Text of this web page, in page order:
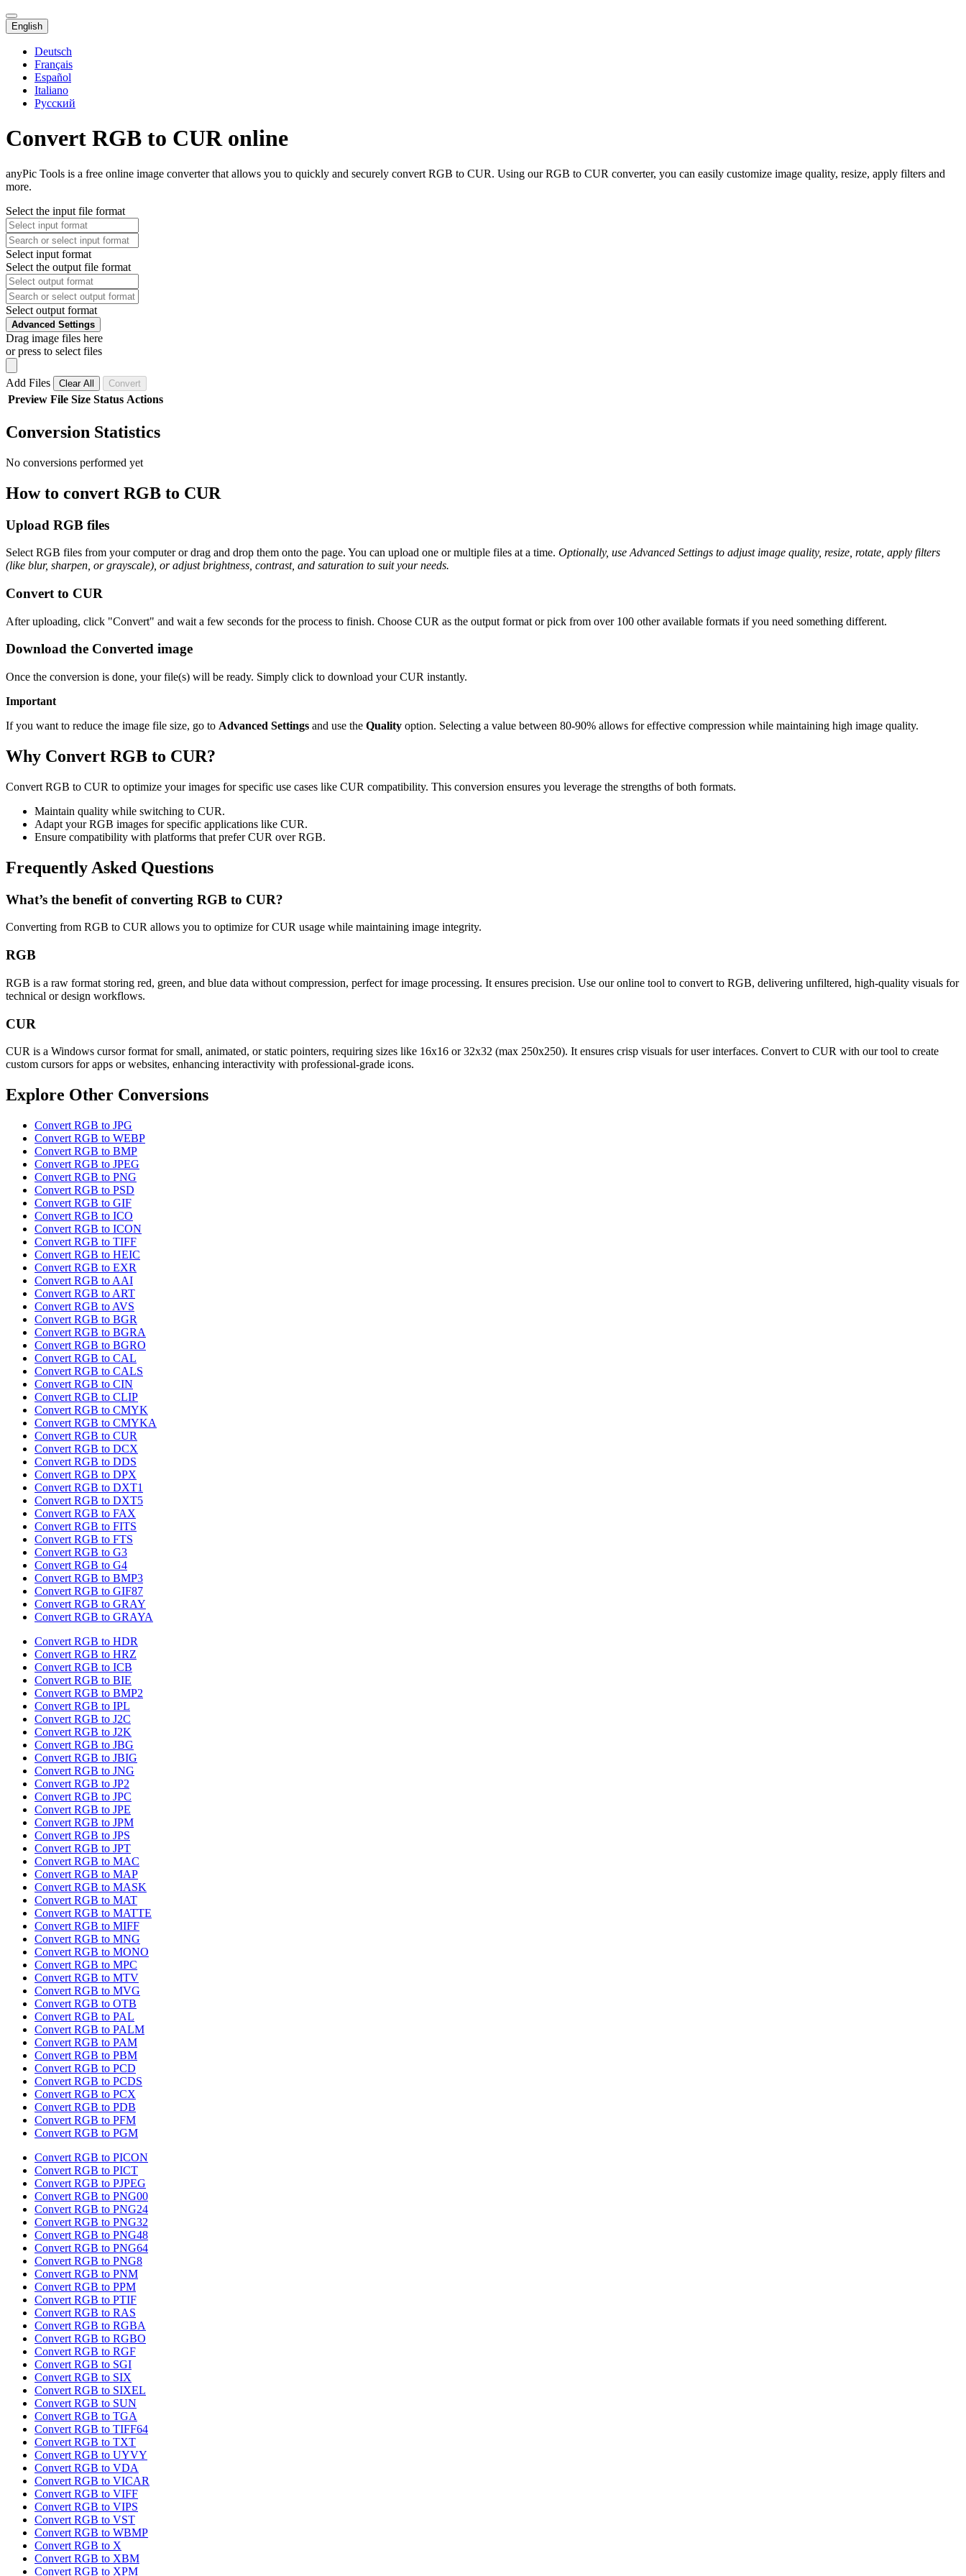
English
Deutsch
Français
Español
Italiano
Русский
Convert RGB to CUR online
anyPic Tools is a free online image converter that allows you to quickly and securely convert RGB to CUR. Using our RGB to CUR converter, you can easily customize image quality, resize, apply filters and
more.
Select the input file format
Select input format
Select the output file format
Select output format
Advanced Settings
Drag image files here
or press to select files
Add Files Clear All Convert
Preview File Size Status Actions
Conversion Statistics
No conversions performed yet
How to convert RGB to CUR
Upload RGB files
Select RGB files from your computer or drag and drop them onto the page. You can upload one or multiple files at a time. Optionally, use Advanced Settings to adjust image quality, resize, rotate, apply filters
(like blur, sharpen, or grayscale), or adjust brightness, contrast, and saturation to suit your needs.
Convert to CUR
After uploading, click "Convert" and wait a few seconds for the process to finish. Choose CUR as the output format or pick from over 100 other available formats if you need something different.
Download the Converted image
Once the conversion is done, your file(s) will be ready. Simply click to download your CUR instantly.
Important
If you want to reduce the image file size, go to Advanced Settings and use the Quality option. Selecting a value between 80-90% allows for effective compression while maintaining high image quality.
Why Convert RGB to CUR?
Convert RGB to CUR to optimize your images for specific use cases like CUR compatibility. This conversion ensures you leverage the strengths of both formats.
Maintain quality while switching to CUR.
Adapt your RGB images for specific applications like CUR.
Ensure compatibility with platforms that prefer CUR over RGB.
Frequently Asked Questions
What’s the benefit of converting RGB to CUR?
Converting from RGB to CUR allows you to optimize for CUR usage while maintaining image integrity.
RGB
RGB is a raw format storing red, green, and blue data without compression, perfect for image processing. It ensures precision. Use our online tool to convert to RGB, delivering unfiltered, high-quality visuals for
technical or design workflows.
CUR
CUR is a Windows cursor format for small, animated, or static pointers, requiring sizes like 16x16 or 32x32 (max 250x250). It ensures crisp visuals for user interfaces. Convert to CUR with our tool to create
custom cursors for apps or websites, enhancing interactivity with professional-grade icons.
Explore Other Conversions
Convert RGB to JPG
Convert RGB to WEBP
Convert RGB to BMP
Convert RGB to JPEG
Convert RGB to PNG
Convert RGB to PSD
Convert RGB to GIF
Convert RGB to ICO
Convert RGB to ICON
Convert RGB to TIFF
Convert RGB to HEIC
Convert RGB to EXR
Convert RGB to AAI
Convert RGB to ART
Convert RGB to AVS
Convert RGB to BGR
Convert RGB to BGRA
Convert RGB to BGRO
Convert RGB to CAL
Convert RGB to CALS
Convert RGB to CIN
Convert RGB to CLIP
Convert RGB to CMYK
Convert RGB to CMYKA
Convert RGB to CUR
Convert RGB to DCX
Convert RGB to DDS
Convert RGB to DPX
Convert RGB to DXT1
Convert RGB to DXT5
Convert RGB to FAX
Convert RGB to FITS
Convert RGB to FTS
Convert RGB to G3
Convert RGB to G4
Convert RGB to BMP3
Convert RGB to GIF87
Convert RGB to GRAY
Convert RGB to GRAYA
Convert RGB to HDR
Convert RGB to HRZ
Convert RGB to ICB
Convert RGB to BIE
Convert RGB to BMP2
Convert RGB to IPL
Convert RGB to J2C
Convert RGB to J2K
Convert RGB to JBG
Convert RGB to JBIG
Convert RGB to JNG
Convert RGB to JP2
Convert RGB to JPC
Convert RGB to JPE
Convert RGB to JPM
Convert RGB to JPS
Convert RGB to JPT
Convert RGB to MAC
Convert RGB to MAP
Convert RGB to MASK
Convert RGB to MAT
Convert RGB to MATTE
Convert RGB to MIFF
Convert RGB to MNG
Convert RGB to MONO
Convert RGB to MPC
Convert RGB to MTV
Convert RGB to MVG
Convert RGB to OTB
Convert RGB to PAL
Convert RGB to PALM
Convert RGB to PAM
Convert RGB to PBM
Convert RGB to PCD
Convert RGB to PCDS
Convert RGB to PCX
Convert RGB to PDB
Convert RGB to PFM
Convert RGB to PGM
Convert RGB to PICON
Convert RGB to PICT
Convert RGB to PJPEG
Convert RGB to PNG00
Convert RGB to PNG24
Convert RGB to PNG32
Convert RGB to PNG48
Convert RGB to PNG64
Convert RGB to PNG8
Convert RGB to PNM
Convert RGB to PPM
Convert RGB to PTIF
Convert RGB to RAS
Convert RGB to RGBA
Convert RGB to RGBO
Convert RGB to RGF
Convert RGB to SGI
Convert RGB to SIX
Convert RGB to SIXEL
Convert RGB to SUN
Convert RGB to TGA
Convert RGB to TIFF64
Convert RGB to TXT
Convert RGB to UYVY
Convert RGB to VDA
Convert RGB to VICAR
Convert RGB to VIFF
Convert RGB to VIPS
Convert RGB to VST
Convert RGB to WBMP
Convert RGB to X
Convert RGB to XBM
Convert RGB to XPM